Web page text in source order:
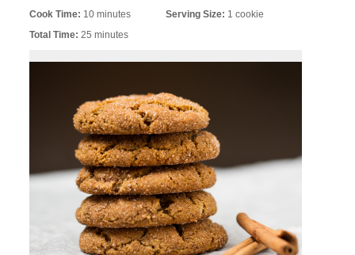
Cook Time: 10 minutes
Total Time: 25 minutes
Serving Size: 1 cookie